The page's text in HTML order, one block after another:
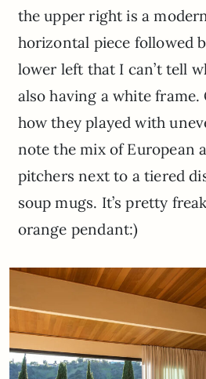
the upper right is a
horizontal piece followed
lower left that I can’t tell
also having a white
how they played with
note the mix of European
pitchers next to a tiered
soup mugs. It’s pretty
orange pendant:)